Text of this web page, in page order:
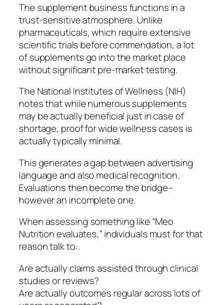
The supplement business functions in a
trust-sensitive atmosphere. Unlike
pharmaceuticals, which require extensive
scientific trials before commendation, a lot
of supplements go into the market place
without significant pre-market testing.
The National Institutes of Wellness (NIH)
notes that while numerous supplements
may be actually beneficial just in case of
shortage, proof for wide wellness cases is
actually typically minimal.
This generates a gap between advertising
language and also medical recognition.
Evaluations then become the bridge–
however an incomplete one.
When assessing something like “Meo
Nutrition evaluates,” individuals must for that
reason talk to:.
Are actually claims assisted through clinical
studies or reviews?
Are actually outcomes regular across lots of